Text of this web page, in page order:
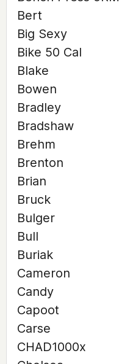
Bert
Big Sexy
Bike 50 Cal
Blake
Bowen
Bradley
Bradshaw
Brehm
Brenton
Brian
Bruck
Bulger
Bull
Buriak
Cameron
Candy
Capoot
Carse
CHAD1000x